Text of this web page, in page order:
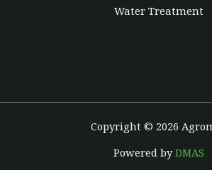
Water Treatment
Copyright © 2026
Powered byDMAS